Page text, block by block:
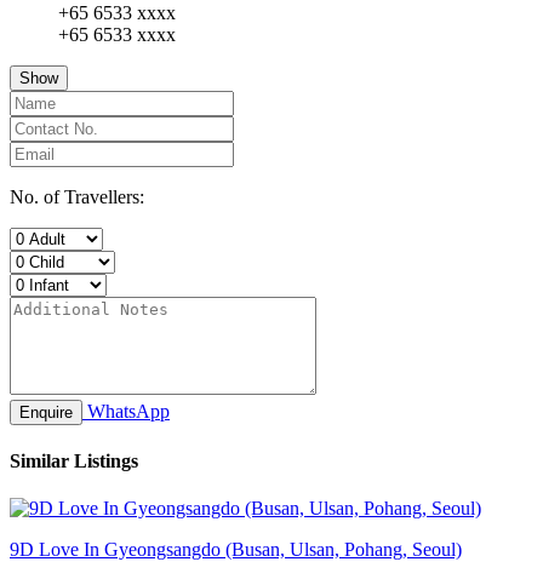
+65 6533 xxxx
+65 6533 xxxx
Show
No. of Travellers:
Enquire WhatsApp
Similar Listings
9D Love In Gyeongsangdo (Busan, Ulsan, Pohang, Seoul)